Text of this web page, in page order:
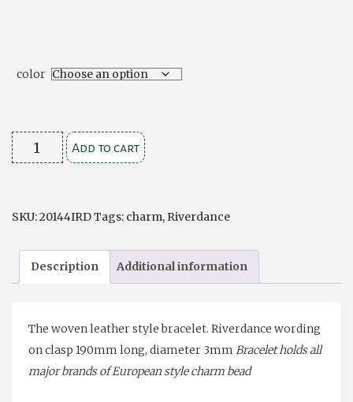
color
Leather
Style
Bracelet
quantity
Add to cart
SKU:20144IRDTags: charm, Riverdance
Description Additional information
The woven leather stylebracelet. Riverdance wording
on clasp 190mm long, diameter 3mm Bracelet holds all
major brands of European style charm bead